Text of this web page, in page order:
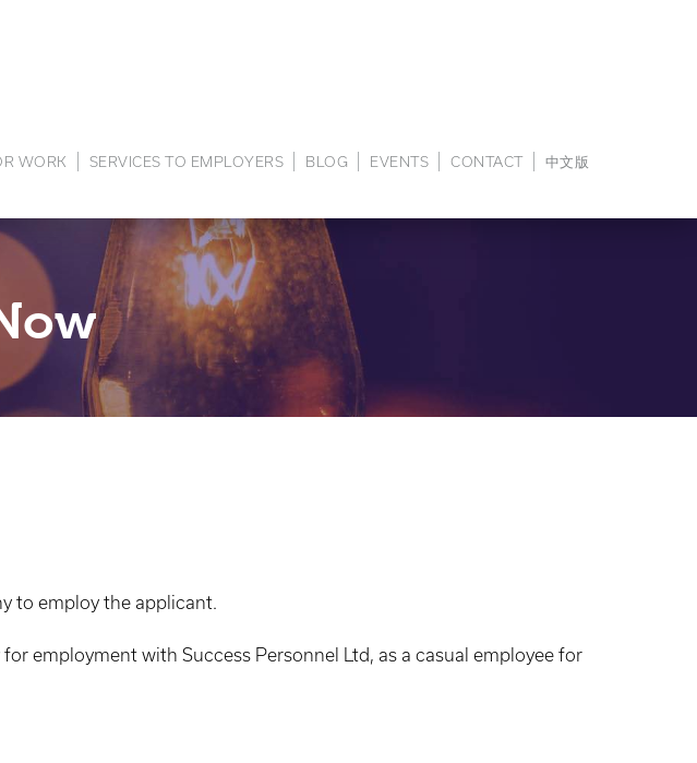
WORK SERVICES TO EMPLOYERS BLOG EVENTS CONTACT 中文版
to employ the applicant.
employment with Success Personnel Ltd, as a casual employee for